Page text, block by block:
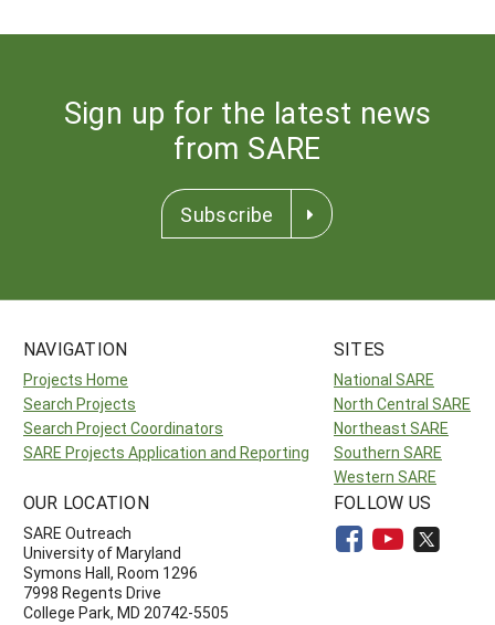
Sign up for the latest news
from SARE
Subscribe
NAVIGATION
Projects Home
Search Projects
Search Project Coordinators
SARE Projects Application and Reporting
SITES
National SARE
North Central SARE
Northeast SARE
Southern SARE
Western SARE
OUR LOCATION
SARE Outreach
University of Maryland
Symons Hall, Room 1296
7998 Regents Drive
College Park, MD 20742-5505
FOLLOW US